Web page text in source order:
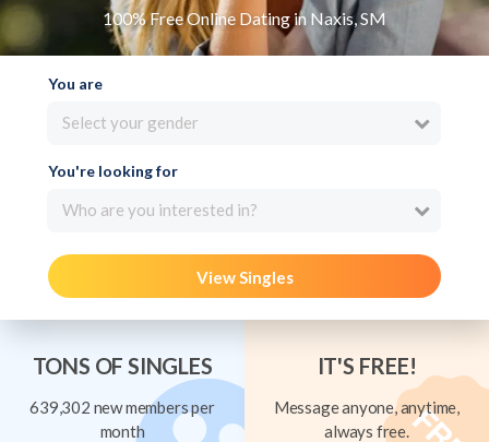
100% Free Online Dating in Naxis, SM
You are
Select your gender
You're looking for
Who are you interested in?
View Singles
TONS OF SINGLES
639,302 new members per
month
IT'S FREE!
Message anyone, anytime,
always free.